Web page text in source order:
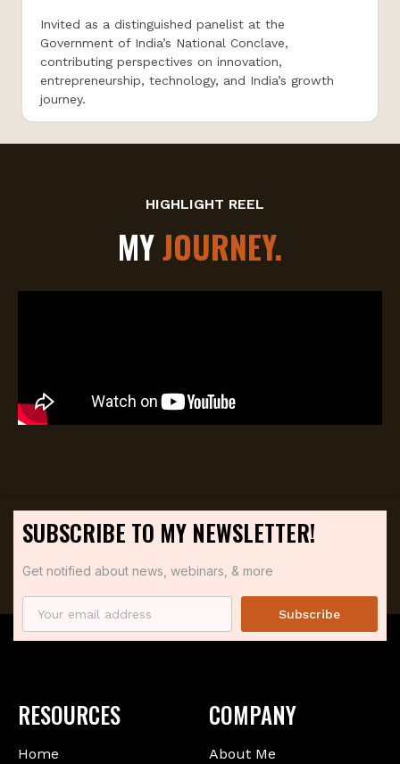
Invited as a distinguished panelist at the
Government of India’s National Conclave,
contributing perspectives on innovation,
entrepreneurship, technology, and India’s growth
journey.
HIGHLIGHT REEL
MYJOURNEY.
SUBSCRIBE TO MY NEWSLETTER!
Get notified about news, webinars, & more
Subscribe
RESOURCES
Home
COMPANY
About Me